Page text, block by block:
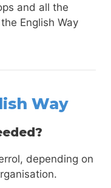
and all the
English Way
Way
depending on